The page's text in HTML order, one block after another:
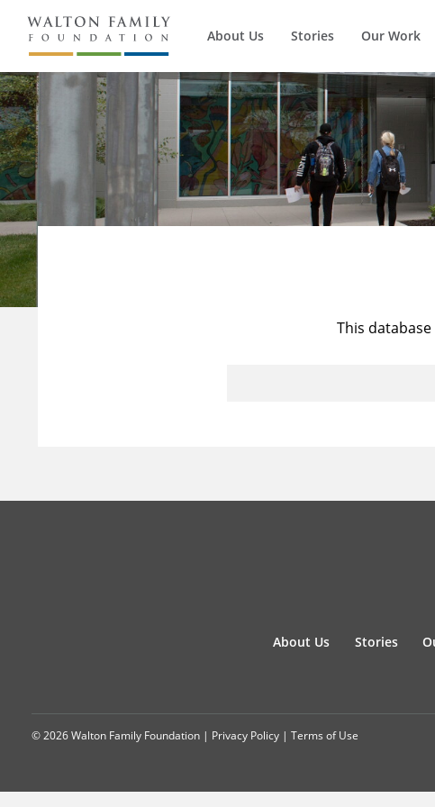
About Us Stories Our Work
This
About Us Stories
© 2026 Walton Family Foundation | Privacy Policy | Terms of Use